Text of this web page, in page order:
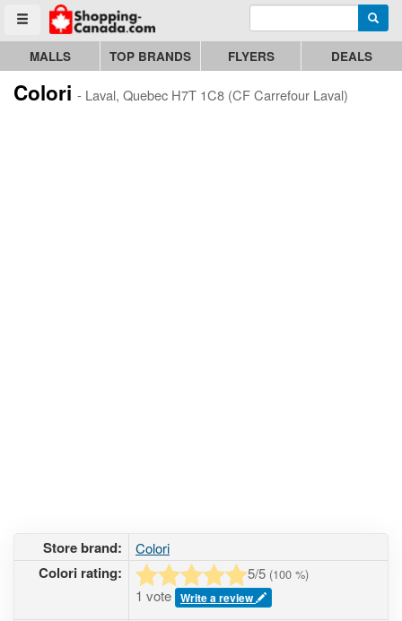
Toggle menu
Go to homepage - click to logo image Enter search query
MALLS TOP BRANDS FLYERS DEALS
Colori - Laval, Quebec H7T 1C8 (CF Carrefour Laval)
Store brand: Colori
Colori rating: 5/5 (100 %)
1 vote Write a review